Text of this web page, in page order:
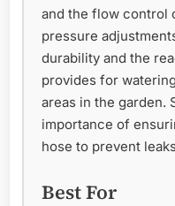
and the flow control
pressure
durability and the
provides for
areas in the garden.
importance of
hose to prevent
Best For